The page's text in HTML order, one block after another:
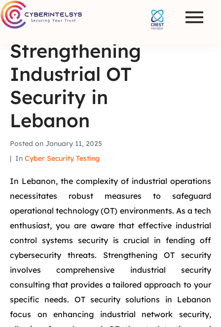
Strengthening
Industrial OT
Security in
Lebanon
Posted on January 11, 2025
In Cyber Security Testing
In Lebanon, the complexity of industrial operations
necessitates robust measures to safeguard
operational technology (OT) environments. As a tech
enthusiast, you are aware that effective industrial
control systems security is crucial in fending off
cybersecurity threats. Strengthening OT security
involves comprehensive industrial security
consulting that provides a tailored approach to your
specific needs. OT security solutions in Lebanon
focus on enhancing industrial network security,